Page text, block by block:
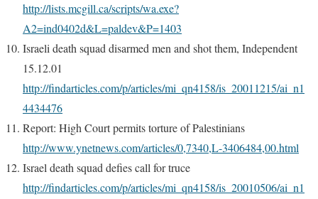
http://lists.mcgill.ca/scripts/wa.exe?
A2=ind0402d&L=paldev&P=1403
Israeli death squad disarmed men and shot them, Independent
15.12.01
http://findarticles.com/p/articles/mi_qn4158/is_20011215/ai_n1
4434476
Report: High Court permits torture of Palestinians
http://www.ynetnews.com/articles/0,7340,L-3406484,00.html
Israel death squad defies call for truce
http://findarticles.com/p/articles/mi_qn4158/is_20010506/ai_n1